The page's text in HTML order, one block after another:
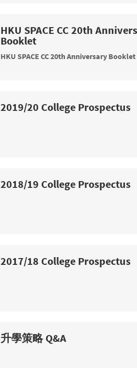
HKU SPACE CC 20th
Booklet
HKU SPACE CC 20th Anniversary Booklet
2019/20 College Prospectus
2018/19 College Prospectus
2017/18 College Prospectus
升學策略 Q&A